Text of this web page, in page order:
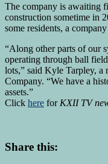
The company is awaiting
construction sometime in
some residents, a
“Along other parts of our
operating through ball
lots,” said Kyle Tarpley, a
Company. “We have a
assets.”
Click here for KXII TV
Share this: